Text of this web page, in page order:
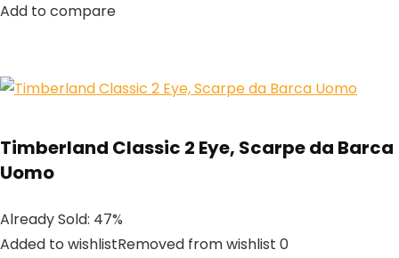
Add to compare
Timberland Classic 2 Eye, Scarpe da Barca
Uomo
Already Sold: 47%
Added to wishlistRemoved from wishlist 0